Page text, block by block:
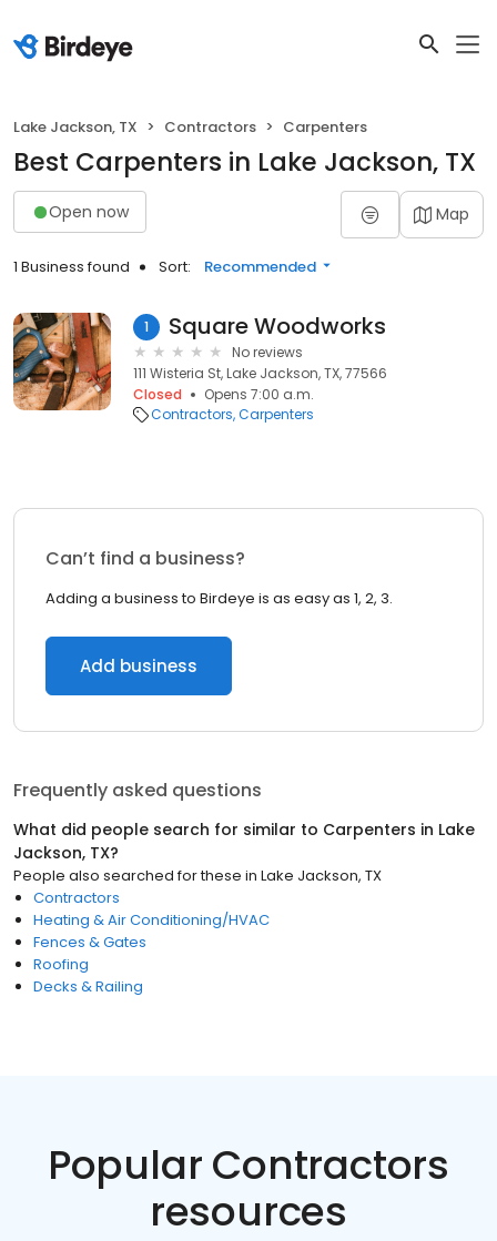
Lake Jackson, TX Contractors Carpenters
Best Carpenters in Lake Jackson, TX
Open now Map
1 Business found Sort: Recommended
1 Square Woodworks
No reviews
111 Wisteria St, Lake Jackson, TX, 77566
Closed
Opens 7:00 a.m.
Contractors Carpenters
Can’t find a business?
Adding a business to Birdeye is as easy as 1, 2, 3.
Add business
Frequently asked questions
What did people search for similar to Carpenters in Lake
Jackson, TX?
People also searched for these in Lake Jackson, TX
Contractors
Heating & Air Conditioning/HVAC
Fences & Gates
Roofing
Decks & Railing
Popular Contractors
resources